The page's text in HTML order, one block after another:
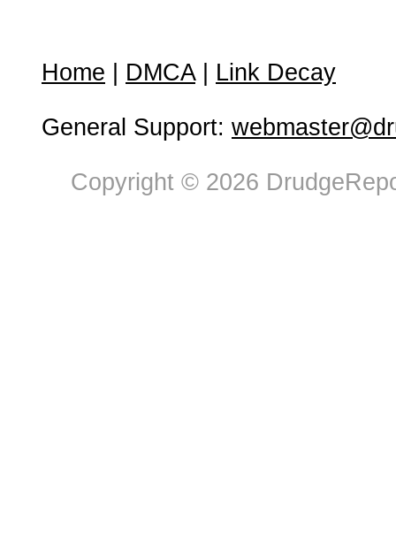
Home DMCA| Link Decay
General Support:
Copyright © 2026